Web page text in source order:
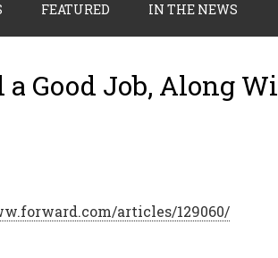
FEATURED IN THE NEWS
Good Job, Along
articles/129060/